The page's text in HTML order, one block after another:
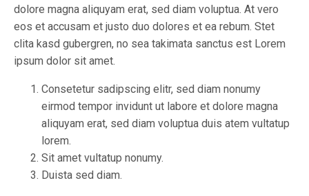
dolore magna aliquyam erat, sed diam voluptua. At vero
eos et accusam et justo duo dolores et ea rebum. Stet
clita kasd gubergren, no sea takimata sanctus est Lorem
ipsum dolor sit amet.
Consetetur sadipscing elitr, sed diam nonumy
eirmod tempor invidunt ut labore et dolore magna
aliquyam erat, sed diam voluptua duis atem vultatup
lorem.
Sit amet vultatup nonumy.
Duista sed diam.